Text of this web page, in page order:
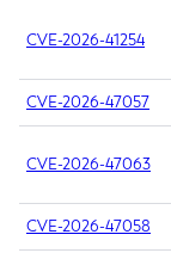
CVE-2026-41254
CVE-2026-47057
CVE-2026-47063
CVE-2026-47058